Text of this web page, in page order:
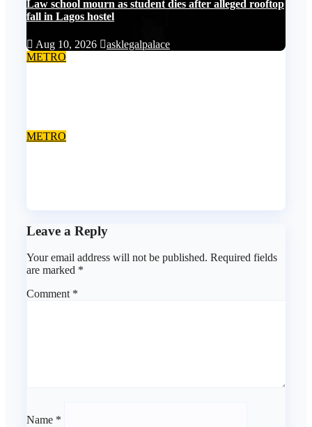
Law school mourn as student dies after alleged rooftop
fall in Lagos hostel
Aug 10, 2026
asklegalpalace
METRO
METRO
Leave a Reply
Your email address will not be published. Required fields
are marked *
Comment *
Name *